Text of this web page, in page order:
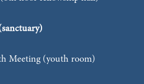
Meeting (youth room)